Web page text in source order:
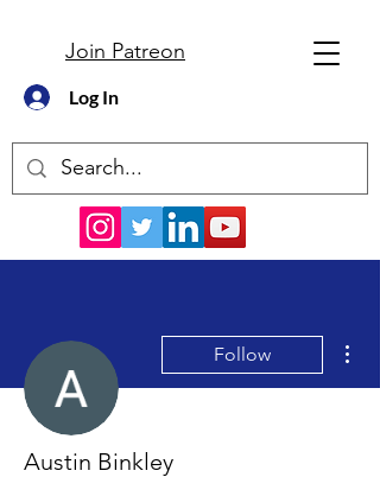
Join Patreon
Log In
Follow
Austin Binkley